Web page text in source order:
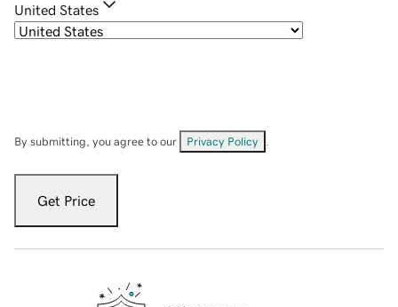
United States
By submitting, you agree to our Privacy Policy
Get Price